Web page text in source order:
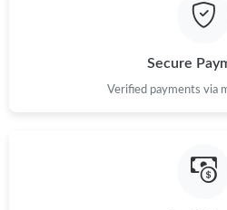
Secure
Verified payments via